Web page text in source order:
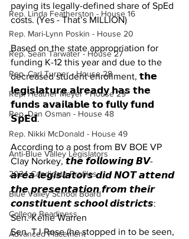
Rep. Linda Featherston - House 16
Rep. Mari-Lynn Poskin - House 20
Rep. Sean Tarwater - House 27
Rep. Carl Turner - House 28
Rep. Heather Meyer - House 29
Rep. Dan Osman - House 48
Rep. Nikki McDonald - House 49
Anti-Blue Valley Legislators
2024 Candidate Profiles
Blue Valley School Board
College Readiness
Advanced Placement
paying its legally-defined share of SpEd
costs. (Yes - That’s MILLION)
Based on the state appropriation for
funding K-12 this year and due to the
decreased student enrollment, 𝘁𝗵𝗲
𝗹𝗲𝗴𝗶𝘀𝗹𝗮𝘁𝘂𝗿𝗲 𝗮𝗹𝗿𝗲𝗮𝗱𝘆 𝗵𝗮𝘀 𝘁𝗵𝗲
𝗳𝘂𝗻𝗱𝘀 𝗮𝘃𝗮𝗶𝗹𝗮𝗯𝗹𝗲 𝘁𝗼 𝗳𝘂𝗹𝗹𝘆 𝗳𝘂𝗻𝗱
𝗦𝗽𝗘𝗱.
According to a post from BV BOE VP
Clay Norkey, 𝙩𝙝𝙚 𝙛𝙤𝙡𝙡𝙤𝙬𝙞𝙣𝙜 𝘽𝙑-
𝙖𝙧𝙚𝙖 𝙡𝙚𝙜𝙞𝙨𝙡𝙖𝙩𝙤𝙧𝙨 𝙙𝙞𝙙 𝙉𝙊𝙏 𝙖𝙩𝙩𝙚𝙣𝙙
𝙩𝙝𝙚 𝙥𝙧𝙚𝙨𝙚𝙣𝙩𝙖𝙩𝙞𝙤𝙣 𝙛𝙧𝙤𝙢 𝙩𝙝𝙚𝙞𝙧
𝙘𝙤𝙣𝙨𝙩𝙞𝙩𝙪𝙚𝙣𝙩 𝙨𝙘𝙝𝙤𝙤𝙡 𝙙𝙞𝙨𝙩𝙧𝙞𝙘𝙩𝙨:
Sen. Kellie Warren
Sen. TJ Rose (he stopped in to be seen,